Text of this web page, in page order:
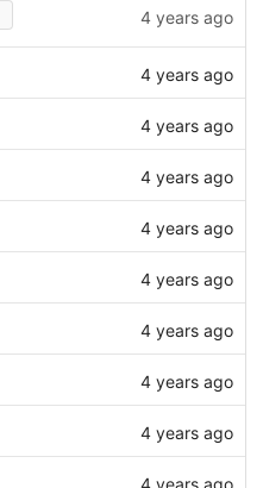
4 years ago
4 years ago
4 years ago
4 years ago
4 years ago
4 years ago
4 years ago
4 years ago
4 years ago
4 years ago